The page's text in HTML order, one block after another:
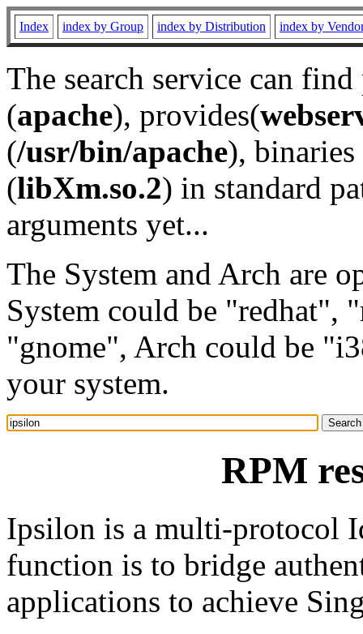
Index index by Group index by Distribution index by
The search service can
(apache), provides(
(/usr/bin/apache), binaries
(libXm.so.2) in standard
arguments yet...
The System and Arch are
System could be "redhat",
"gnome", Arch could be
your system.
RPM
Ipsilon is a multi-protocol
function is to bridge
applications to achieve